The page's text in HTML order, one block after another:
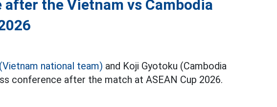
the Vietnam vs Cambodia
(Vietnam national team) and Koji Gyotoku (Cambodia
conference after the match at ASEAN Cup 2026.